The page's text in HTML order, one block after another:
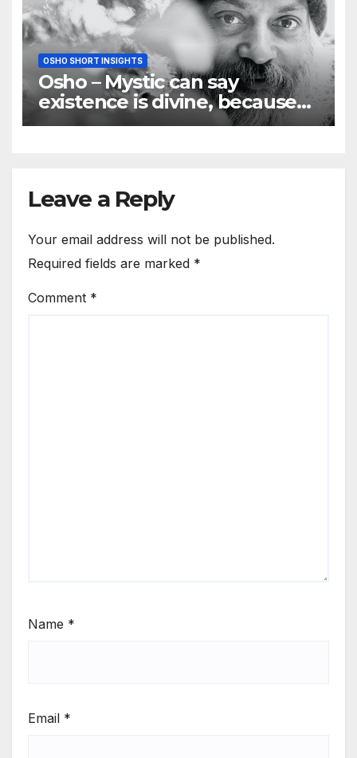
OSHO SHORT INSIGHTS
Osho – Mystic can say
existence is divine, because
he is pure love
Leave a Reply
Your email address will not be published.
Required fields are marked *
Comment *
Name *
Email *